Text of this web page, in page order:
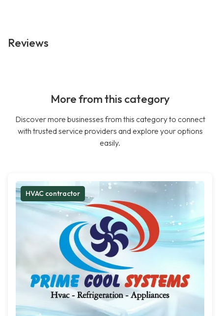
Reviews
More from this category
Discover more businesses from this category to connect
with trusted service providers and explore your options
easily.
HVAC contractor